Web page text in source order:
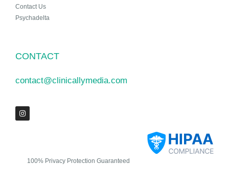
Contact Us
Psychadelta
CONTACT
contact@clinicallymedia.com
100% Privacy Protection Guaranteed